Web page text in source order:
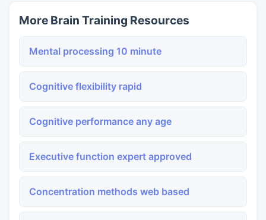
More Brain Training Resources
Mental processing 10 minute
Cognitive flexibility rapid
Cognitive performance any age
Executive function expert approved
Concentration methods web based